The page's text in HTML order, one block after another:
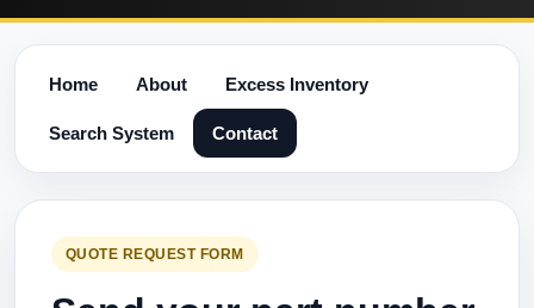
Home About Excess Inventory
Search System Contact
QUOTE REQUEST FORM